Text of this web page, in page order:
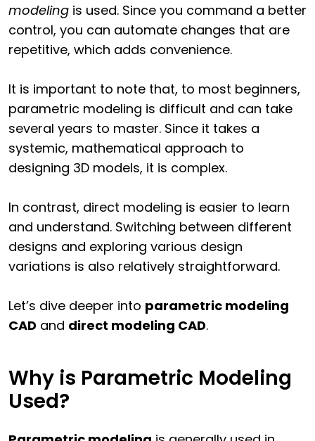
modeling is used. Since you command a better
control, you can automate changes that are
repetitive, which adds convenience.
It is important to note that, to most beginners,
parametric modeling is difficult and can take
several years to master. Since it takes a
systemic, mathematical approach to
designing 3D models, it is complex.
In contrast, direct modeling is easier to learn
and understand. Switching between different
designs and exploring various design
variations is also relatively straightforward.
Let’s dive deeper into parametric modeling
CAD and direct modeling CAD.
Why is Parametric Modeling
Used?